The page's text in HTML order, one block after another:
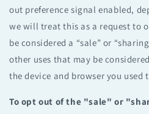
out preference signal enabled,
we will treat this as a request to
be considered a “sale” or
other uses that may be
the device and browser you used
To opt out of the "sale" or